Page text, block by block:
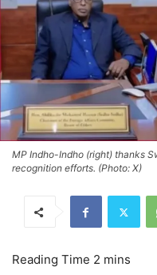
MP Indho-Indho (right) thanks
recognition efforts. (Photo: X)